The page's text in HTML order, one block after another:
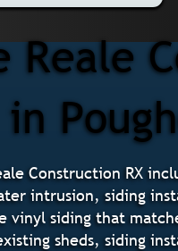
Reale
Construction RX
intrusion, siding
siding that
sheds, siding